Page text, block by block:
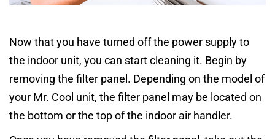
Now that you have turned off the power supply to
the indoor unit, you can start cleaning it. Begin by
removing the filter panel. Depending on the model of
your Mr. Cool unit, the filter panel may be located on
the bottom or the top of the indoor air handler.